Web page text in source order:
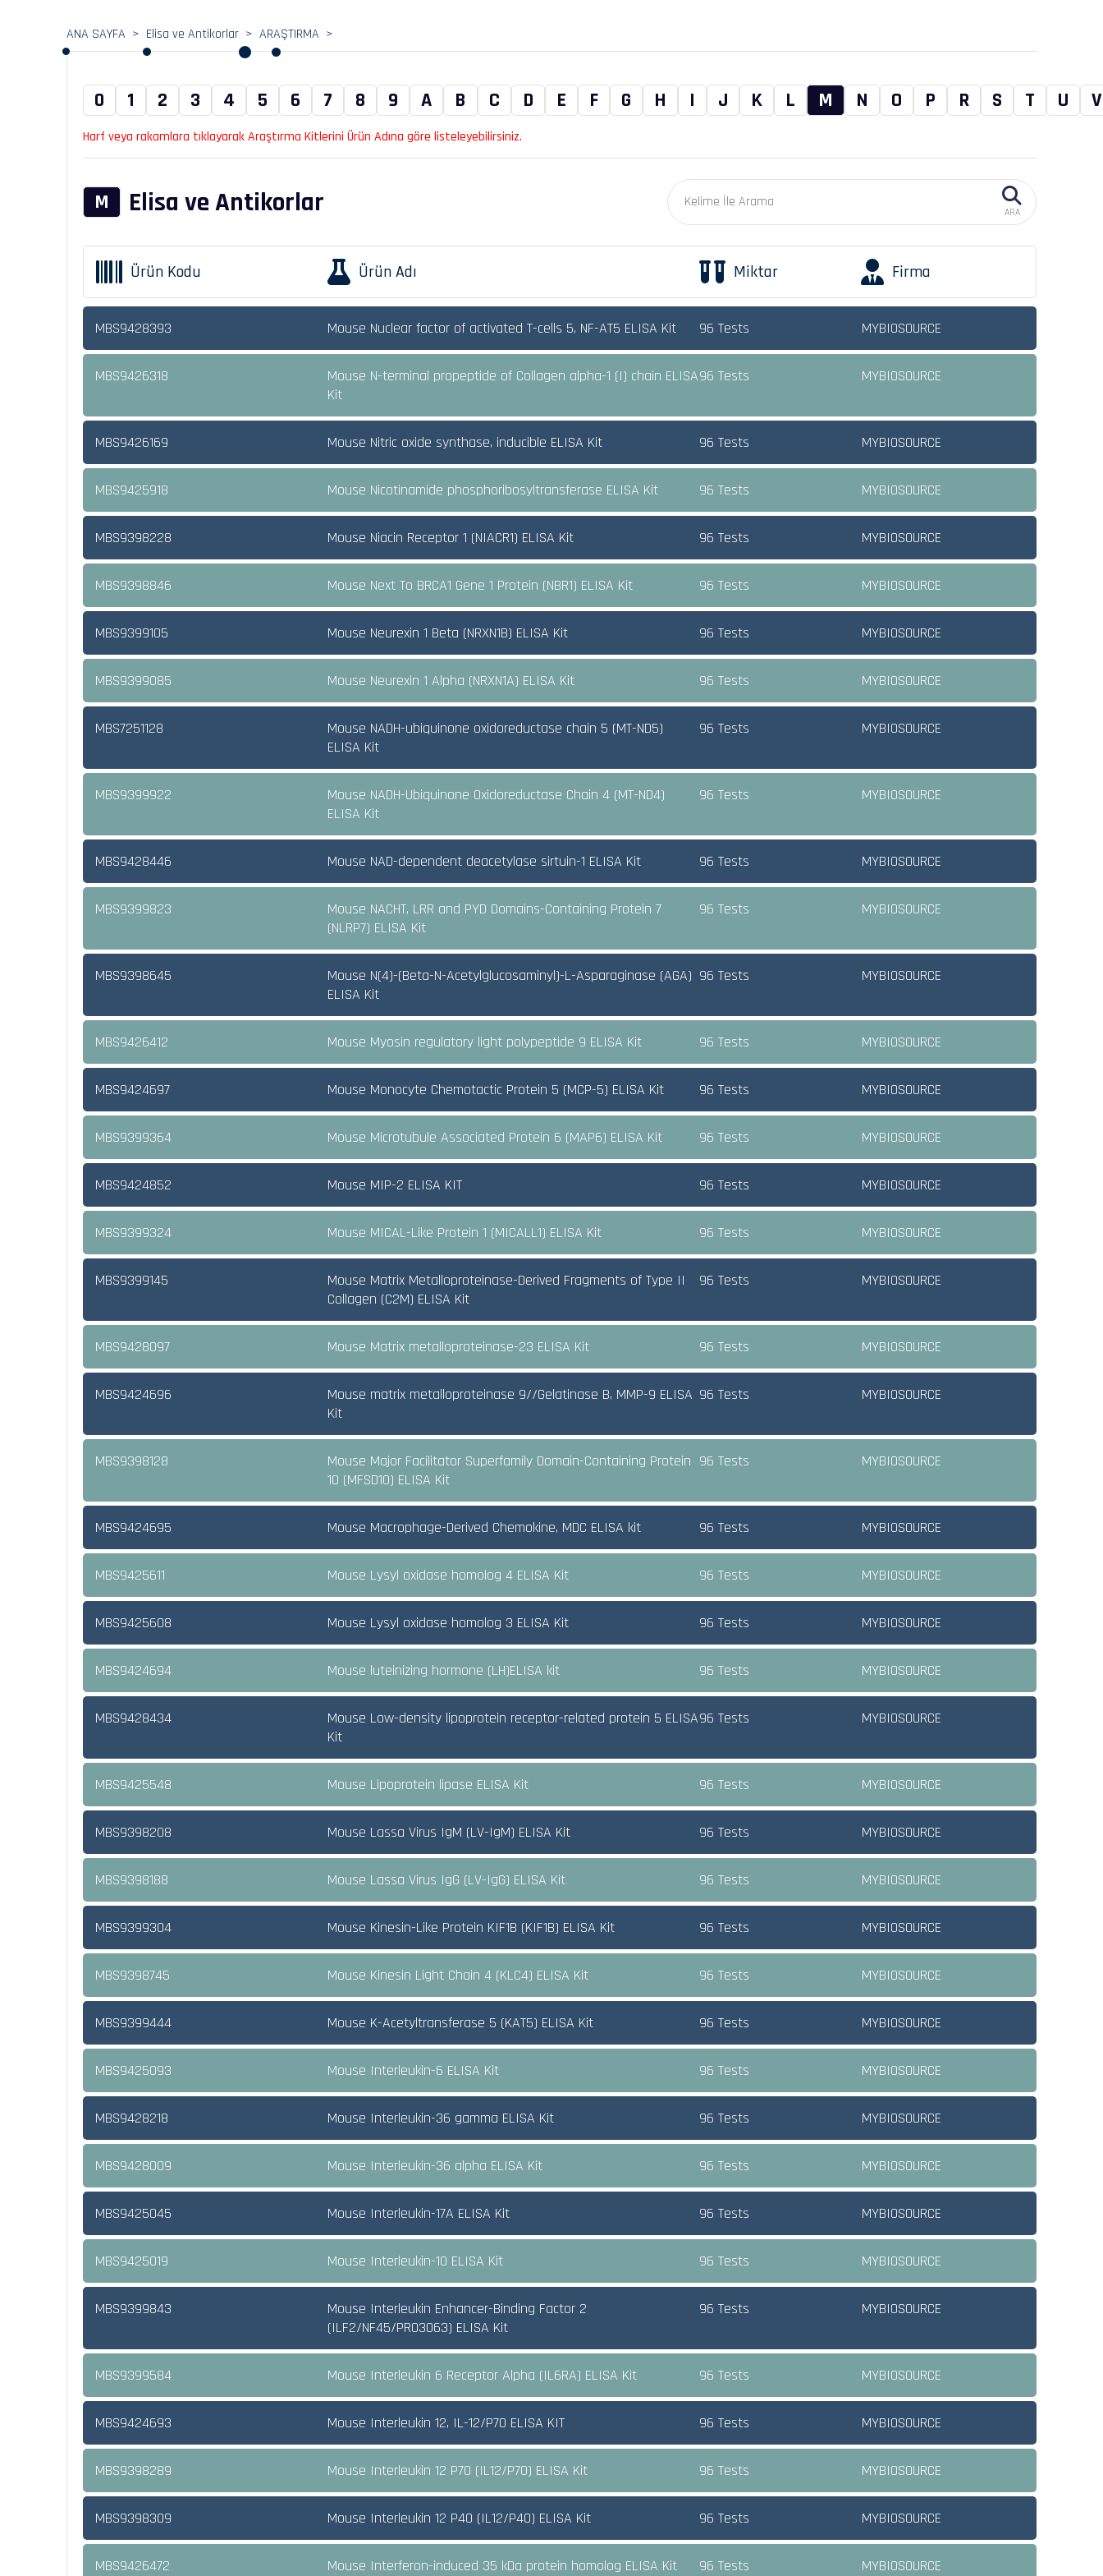
ARAŞTIRMA
Elisa ve Antikorlar
ANA SAYFA
0 1 2 3 4 5 6 7 8 9 A B C D E F G H I J K L M N O P R S T U V
Harf veya rakamlara tıklayarak Araştırma Kitlerini Ürün Adına göre listeleyebilirsiniz.
M Elisa ve Antikorlar ARA
Ürün Kodu Ürün Adı Miktar Firma
MBS9428393 Mouse Nuclear factor of activated T-cells 5, NF-AT5 ELISA Kit 96 Tests MYBIOSOURCE
MBS9426318
Mouse N-terminal propeptide of Collagen alpha-1 (I) chain ELISA
Kit
96 Tests MYBIOSOURCE
MBS9426169 Mouse Nitric oxide synthase, inducible ELISA Kit 96 Tests MYBIOSOURCE
MBS9425918 Mouse Nicotinamide phosphoribosyltransferase ELISA Kit 96 Tests MYBIOSOURCE
MBS9398228 Mouse Niacin Receptor 1 (NIACR1) ELISA Kit 96 Tests MYBIOSOURCE
MBS9398846 Mouse Next To BRCA1 Gene 1 Protein (NBR1) ELISA Kit 96 Tests MYBIOSOURCE
MBS9399105 Mouse Neurexin 1 Beta (NRXN1B) ELISA Kit 96 Tests MYBIOSOURCE
MBS9399085 Mouse Neurexin 1 Alpha (NRXN1A) ELISA Kit 96 Tests MYBIOSOURCE
MBS7251128
Mouse NADH-ubiquinone oxidoreductase chain 5 (MT-ND5)
ELISA Kit
96 Tests MYBIOSOURCE
MBS9399922
Mouse NADH-Ubiquinone Oxidoreductase Chain 4 (MT-ND4)
ELISA Kit
96 Tests MYBIOSOURCE
MBS9428446 Mouse NAD-dependent deacetylase sirtuin-1 ELISA Kit 96 Tests MYBIOSOURCE
MBS9399823
Mouse NACHT, LRR and PYD Domains-Containing Protein 7
(NLRP7) ELISA Kit
96 Tests MYBIOSOURCE
MBS9398645
Mouse N(4)-(Beta-N-Acetylglucosaminyl)-L-Asparaginase (AGA)
ELISA Kit
96 Tests MYBIOSOURCE
MBS9426412 Mouse Myosin regulatory light polypeptide 9 ELISA Kit 96 Tests MYBIOSOURCE
MBS9424697 Mouse Monocyte Chemotactic Protein 5 (MCP-5) ELISA Kit 96 Tests MYBIOSOURCE
MBS9399364 Mouse Microtubule Associated Protein 6 (MAP6) ELISA Kit 96 Tests MYBIOSOURCE
MBS9424852 Mouse MIP-2 ELISA KIT 96 Tests MYBIOSOURCE
MBS9399324 Mouse MICAL-Like Protein 1 (MICALL1) ELISA Kit 96 Tests MYBIOSOURCE
MBS9399145
Mouse Matrix Metalloproteinase-Derived Fragments of Type II
Collagen (C2M) ELISA Kit
96 Tests MYBIOSOURCE
MBS9428097 Mouse Matrix metalloproteinase-23 ELISA Kit 96 Tests MYBIOSOURCE
MBS9424696
Mouse matrix metalloproteinase 9//Gelatinase B, MMP-9 ELISA
Kit
96 Tests MYBIOSOURCE
MBS9398128
Mouse Major Facilitator Superfamily Domain-Containing Protein
10 (MFSD10) ELISA Kit
96 Tests MYBIOSOURCE
MBS9424695 Mouse Macrophage-Derived Chemokine, MDC ELISA kit 96 Tests MYBIOSOURCE
MBS9425611 Mouse Lysyl oxidase homolog 4 ELISA Kit 96 Tests MYBIOSOURCE
MBS9425608 Mouse Lysyl oxidase homolog 3 ELISA Kit 96 Tests MYBIOSOURCE
MBS9424694 Mouse luteinizing hormone (LH)ELISA kit 96 Tests MYBIOSOURCE
MBS9428434
Mouse Low-density lipoprotein receptor-related protein 5 ELISA
Kit
96 Tests MYBIOSOURCE
MBS9425548 Mouse Lipoprotein lipase ELISA Kit 96 Tests MYBIOSOURCE
MBS9398208 Mouse Lassa Virus IgM (LV-IgM) ELISA Kit 96 Tests MYBIOSOURCE
MBS9398188 Mouse Lassa Virus IgG (LV-IgG) ELISA Kit 96 Tests MYBIOSOURCE
MBS9399304 Mouse Kinesin-Like Protein KIF1B (KIF1B) ELISA Kit 96 Tests MYBIOSOURCE
MBS9398745 Mouse Kinesin Light Chain 4 (KLC4) ELISA Kit 96 Tests MYBIOSOURCE
MBS9399444 Mouse K-Acetyltransferase 5 (KAT5) ELISA Kit 96 Tests MYBIOSOURCE
MBS9425093 Mouse Interleukin-6 ELISA Kit 96 Tests MYBIOSOURCE
MBS9428218 Mouse Interleukin-36 gamma ELISA Kit 96 Tests MYBIOSOURCE
MBS9428009 Mouse Interleukin-36 alpha ELISA Kit 96 Tests MYBIOSOURCE
MBS9425045 Mouse Interleukin-17A ELISA Kit 96 Tests MYBIOSOURCE
MBS9425019 Mouse Interleukin-10 ELISA Kit 96 Tests MYBIOSOURCE
MBS9399843
Mouse Interleukin Enhancer-Binding Factor 2
(ILF2/NF45/PRO3063) ELISA Kit
96 Tests MYBIOSOURCE
MBS9399584 Mouse Interleukin 6 Receptor Alpha (IL6RA) ELISA Kit 96 Tests MYBIOSOURCE
MBS9424693 Mouse Interleukin 12, IL-12/P70 ELISA KIT 96 Tests MYBIOSOURCE
MBS9398289 Mouse Interleukin 12 P70 (IL12/P70) ELISA Kit 96 Tests MYBIOSOURCE
MBS9398309 Mouse Interleukin 12 P40 (IL12/P40) ELISA Kit 96 Tests MYBIOSOURCE
MBS9426472 Mouse Interferon-induced 35 kDa protein homolog ELISA Kit 96 Tests MYBIOSOURCE